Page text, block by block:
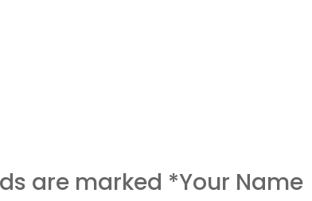
are marked *Your Name